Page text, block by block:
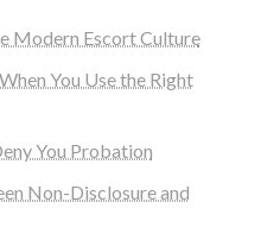
Modern Escort Culture
You Use the Right
You Probation
Non-Disclosure and